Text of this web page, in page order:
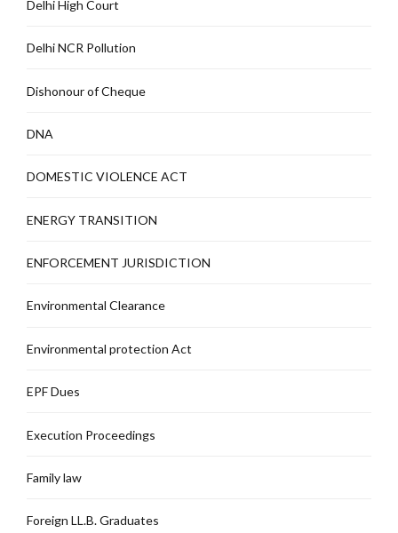
Delhi High Court
Delhi NCR Pollution
Dishonour of Cheque
DNA
DOMESTIC VIOLENCE ACT
ENERGY TRANSITION
ENFORCEMENT JURISDICTION
Environmental Clearance
Environmental protection Act
EPF Dues
Execution Proceedings
Family law
Foreign LL.B. Graduates